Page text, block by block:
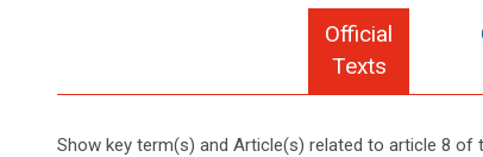
Official
Texts
Show key term(s) and Article(s) related to article 8 of